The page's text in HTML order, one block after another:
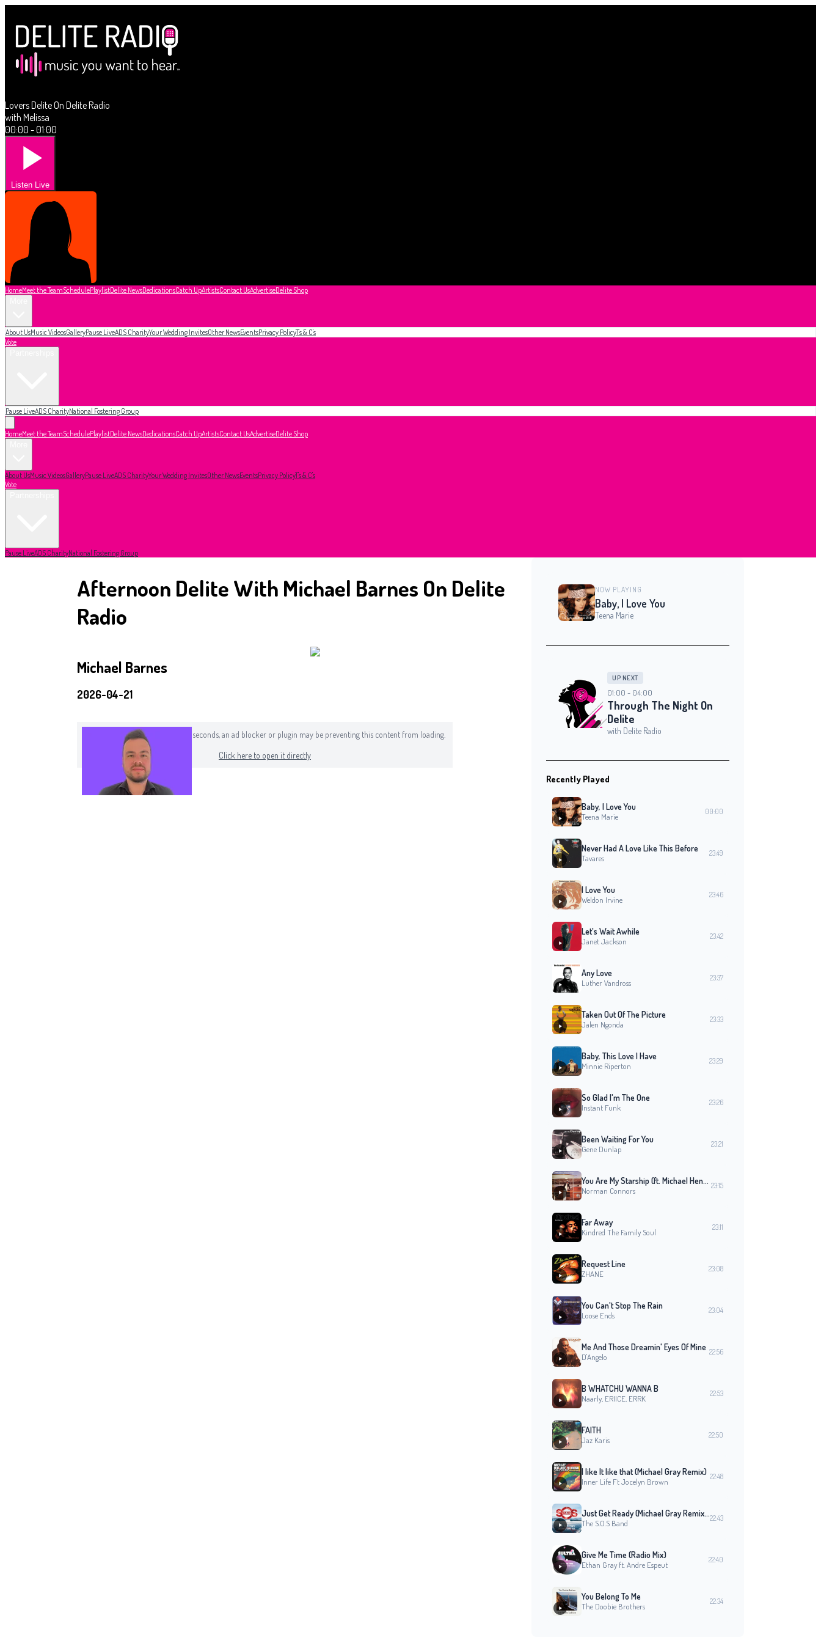
Lovers Delite On Delite Radio
with Melissa
00:00 - 01:00
Listen Live
HomeMeet the TeamSchedulePlaylistDelite NewsDedicationsCatch UpArtistsContact UsAdvertiseDelite Shop
About UsMusic VideosGalleryPause LiveADS CharityYour Wedding InvitesOther NewsEventsPrivacy PolicyT's & C's
Vote
Pause LiveADS CharityNational Fostering Group
HomeMeet the TeamSchedulePlaylistDelite NewsDedicationsCatch UpArtistsContact UsAdvertiseDelite Shop
About UsMusic VideosGalleryPause LiveADS CharityYour Wedding InvitesOther NewsEventsPrivacy PolicyT's & C's
Vote
Pause LiveADS CharityNational Fostering Group
Afternoon Delite With Michael Barnes On Delite
Radio
Michael Barnes
2026-04-21
If you can still see this after a few seconds, an ad blocker or plugin may be preventing this content from loading.
Click here to open it directly
NOW PLAYING
Baby, I Love You
Teena Marie
UP NEXT
01:00 - 04:00
Through The Night On
Delite
with Delite Radio
Recently Played
Baby, I Love You
Teena Marie
00:00
Never Had A Love Like This Before
Tavares
23:49
I Love You
Weldon Irvine
23:46
Let's Wait Awhile
Janet Jackson
23:42
Any Love
Luther Vandross
23:37
Taken Out Of The Picture
Jalen Ngonda
23:33
Baby, This Love I Have
Minnie Riperton
23:29
So Glad I'm The One
Instant Funk
23:26
Been Waiting For You
Gene Dunlap
23:21
You Are My Starship (ft. Michael Henderson)
Norman Connors
23:15
Far Away
Kindred The Family Soul
23:11
Request Line
ZHANE
23:08
You Can't Stop The Rain
Loose Ends
23:04
Me And Those Dreamin' Eyes Of Mine
D'Angelo
22:56
B WHATCHU WANNA B
Naarly, ERIICE, ERRK
22:53
FAITH
Jaz Karis
22:50
I like It like that (Michael Gray Remix)
Inner Life Ft Jocelyn Brown
22:48
Just Get Ready (Michael Gray Remix Edit)
The S.O.S Band
22:43
Give Me Time (Radio Mix)
Ethan Gray ft. Andre Espeut
22:40
You Belong To Me
The Doobie Brothers
22:34